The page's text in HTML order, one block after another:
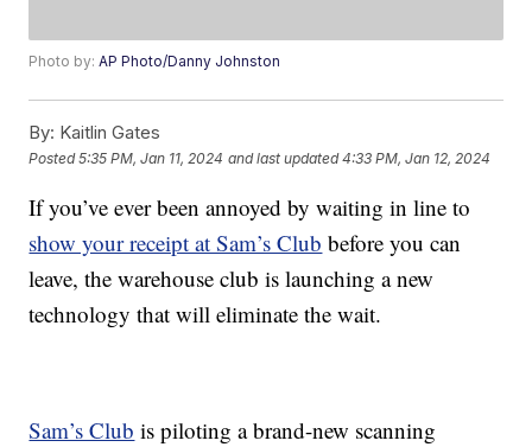
Photo by:AP Photo/Danny Johnston
By: Kaitlin Gates
Posted5:35 PM, Jan 11, 2024 and last updated 4:33 PM, Jan 12, 2024
If you’ve ever been annoyed by waiting in line to
show your receipt at Sam’s Club before you can
leave, the warehouse club is launching a new
technology that will eliminate the wait.
Sam’s Club is piloting a brand-new scanning